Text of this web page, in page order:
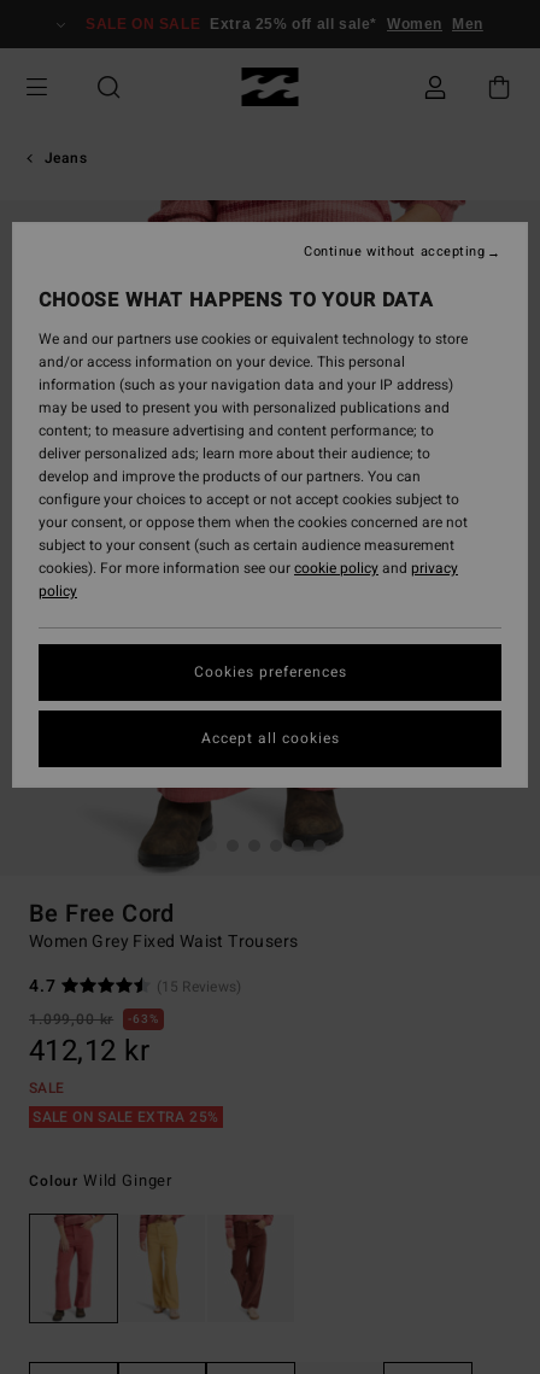
Information
SALE ON SALE Extra 25% off all sale* Women Men
Jeans
Be Free Cord
Women Grey Fixed Waist Trousers
4.7
(15 Reviews)
1.099,00 kr
63%
412,12 kr
SALE
SALE ON SALE EXTRA 25%
Colour Wild Ginger
CHOOSE WHAT HAPPENS TO YOUR DATA
We and our partners use cookies or equivalent technology to store
and/or access information on your device. This personal
information (such as your navigation data and your IP address)
may be used to present you with personalized publications and
content; to measure advertising and content performance; to
deliver personalized ads; learn more about their audience; to
develop and improve the products of our partners. You can
configure your choices to accept or not accept cookies subject to
your consent, or oppose them when the cookies concerned are not
subject to your consent (such as certain audience measurement
cookies). For more information see ourcookie policyand privacy
policy
Cookies preferences
Continue without accepting
Accept all cookies